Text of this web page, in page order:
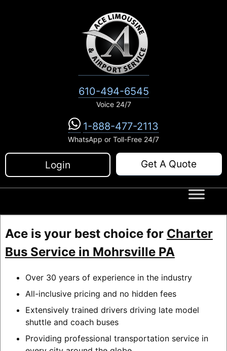
610-494-6545
Voice 24/7
1-888-477-2113
WhatsApp or Toll-Free 24/7
Login Get A Quote
Ace is your best choice for Charter
Bus Service in Mohrsville PA
Over 30 years of experience in the industry
All-inclusive pricing and no hidden fees
Extensively trained drivers driving late model
shuttle and coach buses
Providing professional transportation service in